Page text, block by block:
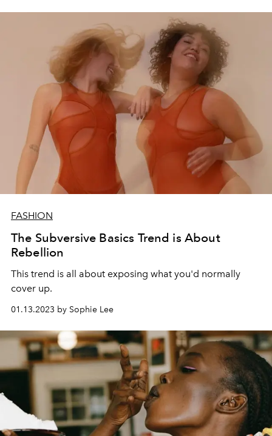
FASHION
The Subversive Basics Trend is About
Rebellion
This trend is all about exposing what you'd normally
cover up.
01.13.2023 by Sophie Lee